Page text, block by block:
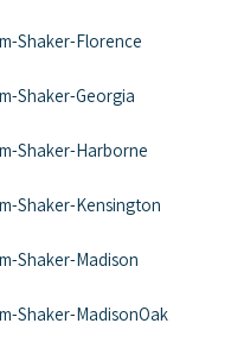
Shaker-Florence
Shaker-Georgia
Shaker-Harborne
Shaker-Kensington
Shaker-Madison
Shaker-MadisonOak